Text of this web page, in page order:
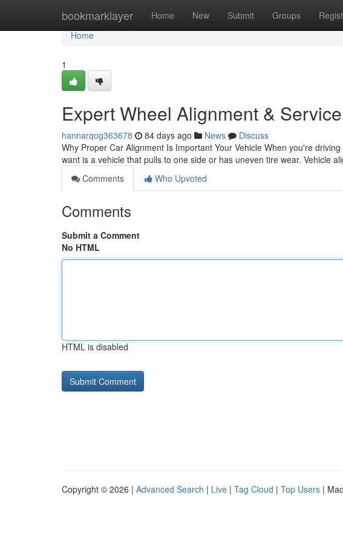
bookmarklayer Home New Submit Groups
Home
Home
1
Expert Wheel Alignment &
hannarqog363678 84 days ago News
Discuss
Why Proper Car Alignment Is Important Your Vehicle When you're
want is a vehicle that pulls to one side or has uneven tire wear. Vehicle
Comments
Who Upvoted
Comments
Submit a Comment
No HTML
HTML is disabled
Copyright © 2026 | Advanced Search | Live | Tag Cloud | Top Users |